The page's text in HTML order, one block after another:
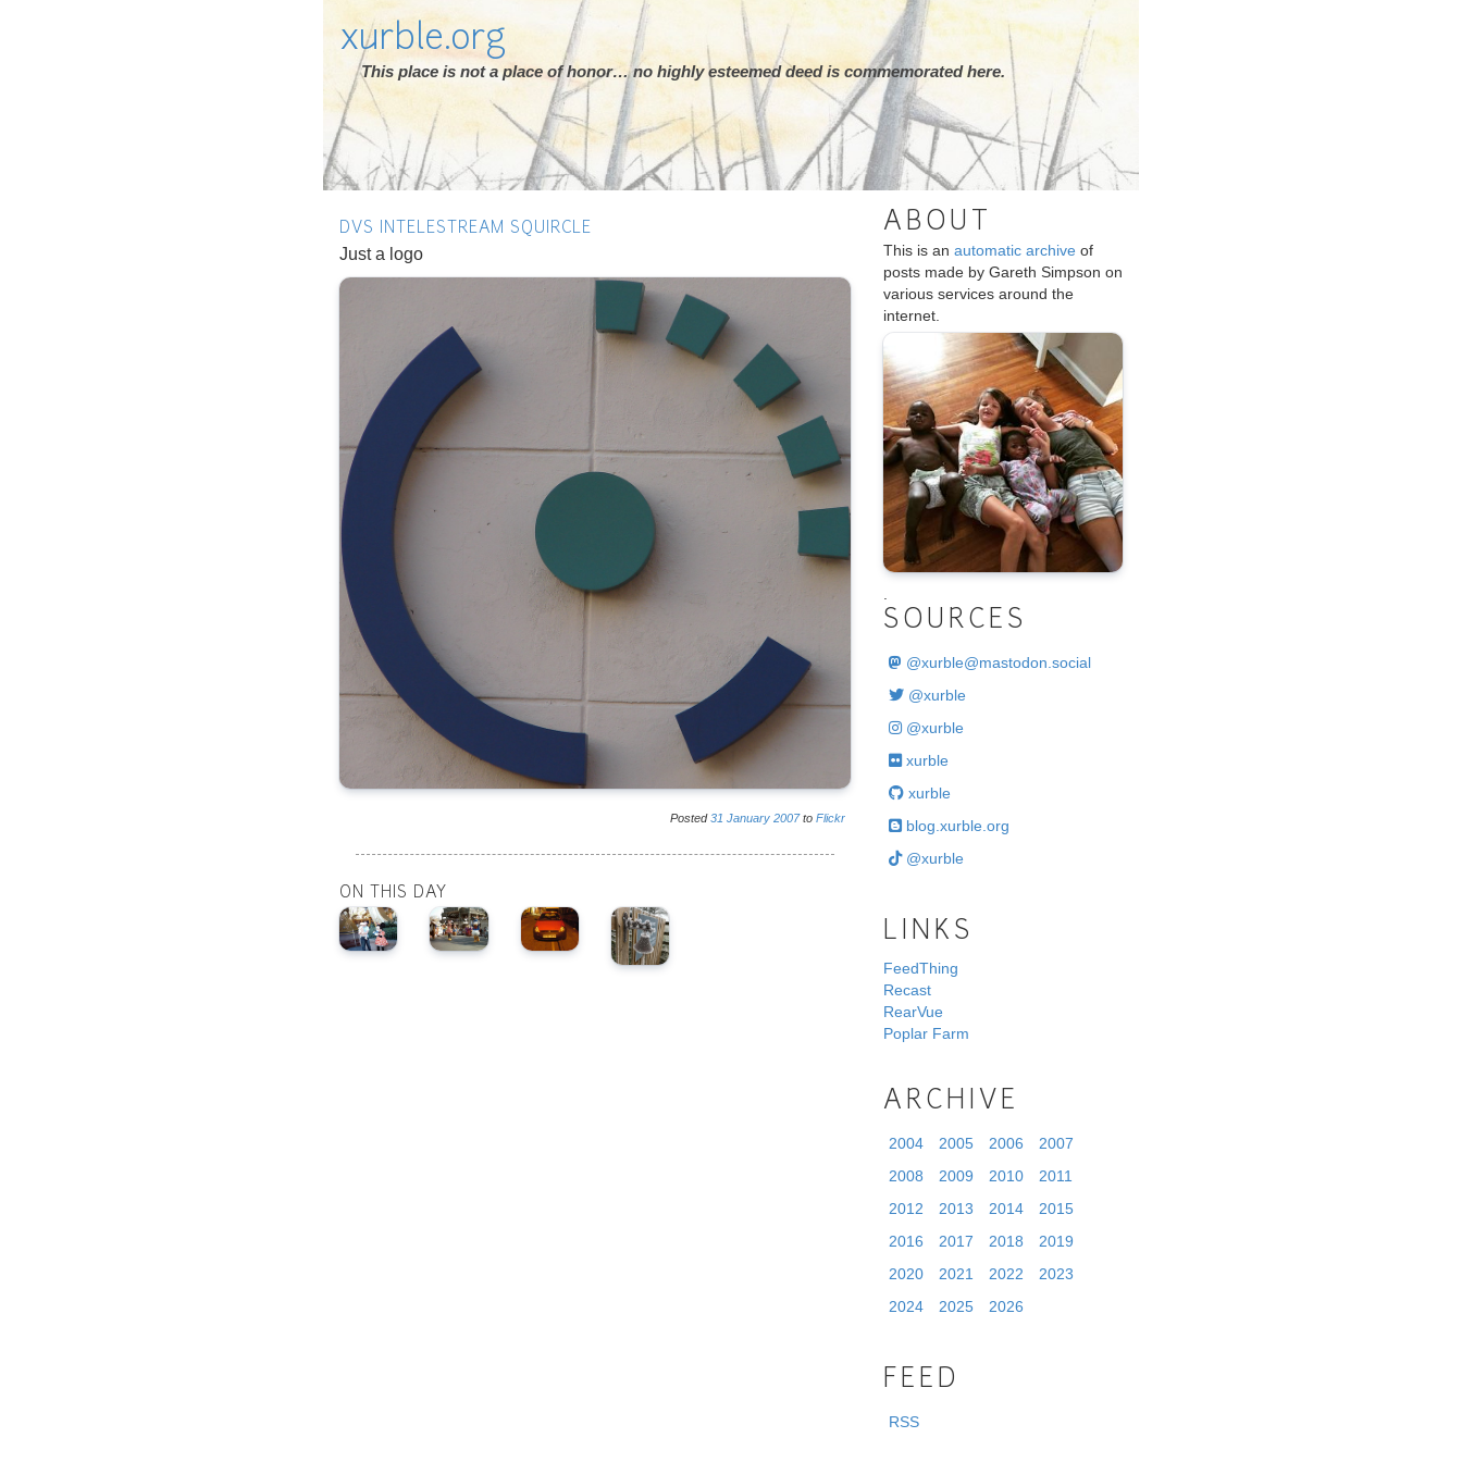
xurble.org
This place is not a place of honor… no highly esteemed deed is commemorated here.
DVS INTELESTREAM SQUIRCLE
Just a logo
Posted31 January 2007to Flickr
ON THIS DAY
ABOUT
This is an automatic archive of
posts made by Gareth Simpson on
various services around the
internet.
SOURCES
@xurble@mastodon.social
@xurble
@xurble
xurble
xurble
blog.xurble.org
@xurble
LINKS
FeedThing
Recast
RearVue
Poplar Farm
ARCHIVE
2004 2005 2006
2007
2008
2009 2010
2011
2012
2013 2014
2015
2016
2017 2018
2019
2020
2021 2022
2023
2024
2025 2026
FEED
RSS